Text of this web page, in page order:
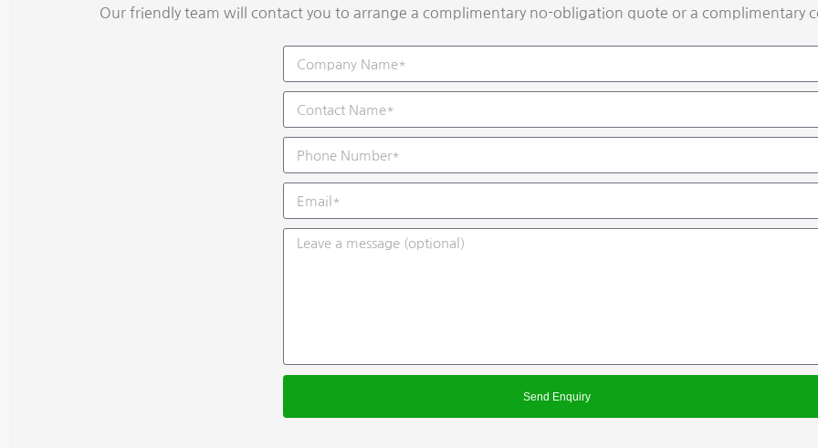
Our friendly team will contact you to arrange a complimentary no-obligation quote or a complimentary
Send Enquiry